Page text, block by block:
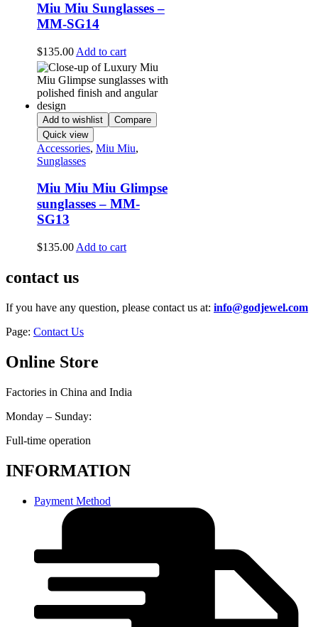
Miu Miu Sunglasses –
MM-SG14
$135.00 Add to cart
Add to wishlist
Compare
Quick view
Accessories, Miu Miu,
Sunglasses
Miu Miu Miu Glimpse
sunglasses – MM-
SG13
$135.00 Add to cart
contact us
If you have any question, please contact us at: info@godjewel.com
Page: Contact Us
Online Store
Factories in China and India
Monday – Sunday:
Full-time operation
INFORMATION
Payment Method